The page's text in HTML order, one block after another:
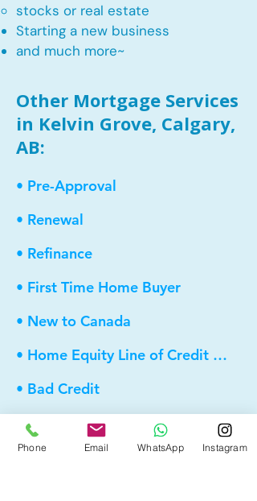
stocks or real estate​
Starting a new business
and much more~​​
Other Mortgage Services
in Kelvin Grove, Calgary,
AB:
• Pre-Approval
• Renewal
• Refinance
• First Time Home Buyer
• New to Canada
• Home Equity Line of Credit (HELOC)
• Bad Credit
• Debt Consolidation
• Self Employed
Phone Email WhatsApp Instagram